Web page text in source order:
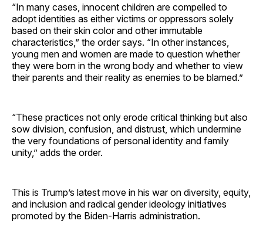
“In many cases, innocent children are compelled to
adopt identities as either victims or oppressors solely
based on their skin color and other immutable
characteristics,” the order says. “In other instances,
young men and women are made to question whether
they were born in the wrong body and whether to view
their parents and their reality as enemies to be blamed.”
“These practices not only erode critical thinking but also
sow division, confusion, and distrust, which undermine
the very foundations of personal identity and family
unity,” adds the order.
This is Trump’s latest move in his war on diversity, equity,
and inclusion and radical gender ideology initiatives
promoted by the Biden-Harris administration.